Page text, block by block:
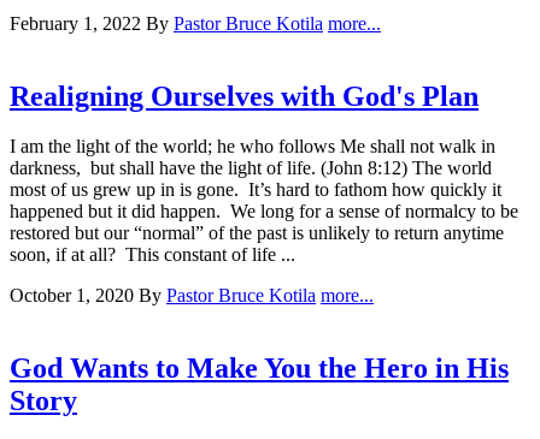
February 1, 2022 By Pastor Bruce Kotila more...
Realigning Ourselves with God's Plan
I am the light of the world; he who follows Me shall not walk in
darkness, but shall have the light of life. (John 8:12) The world
most of us grew up in is gone. It’s hard to fathom how quickly it
happened but it did happen. We long for a sense of normalcy to be
restored but our “normal” of the past is unlikely to return anytime
soon, if at all? This constant of life ...
October 1, 2020 By Pastor Bruce Kotila more...
God Wants to Make You the Hero in His
Story